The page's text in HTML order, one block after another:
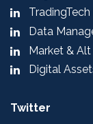
Data
Market &
Digital
Twitter